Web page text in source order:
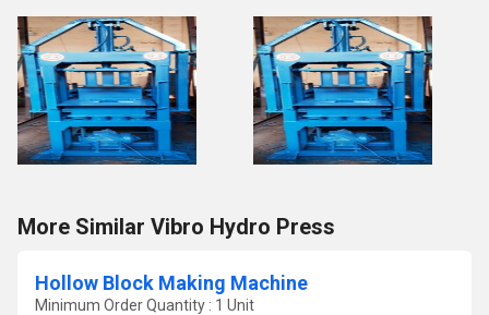
More Similar Vibro Hydro Press
Hollow Block Making Machine
Minimum Order Quantity : 1 Unit